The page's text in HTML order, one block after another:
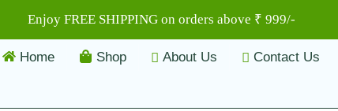
Enjoy FREE SHIPPING on orders above ₹ 999/-
Home Shop About Us Contact Us